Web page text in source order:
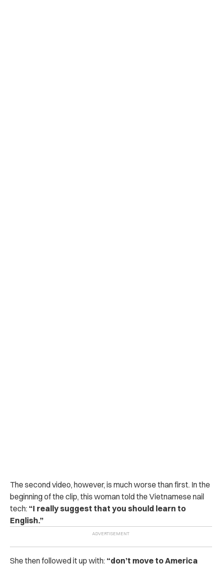
The second video, however, is much worse than first. In the
beginning of the clip, this woman told the Vietnamese nail
tech: “I really suggest that you should learn to
English.”
She then followed it up with: “don’t move to America